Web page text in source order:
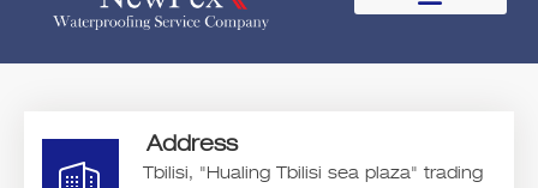
Address
Tbilisi, "Hualing Tbilisi sea plaza" trading